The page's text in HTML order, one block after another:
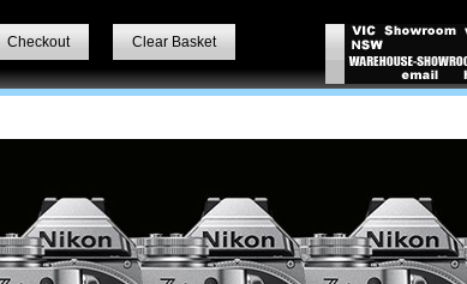
Checkout Clear Basket